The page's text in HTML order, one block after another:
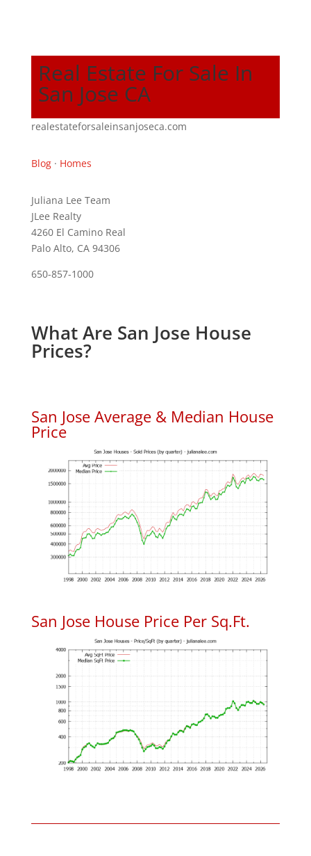
Real Estate For Sale In
San Jose CA
realestateforsaleinsanjoseca.com
Blog· Homes
Juliana Lee Team
JLee Realty
4260 El Camino Real
Palo Alto, CA 94306
650-857-1000
What Are San Jose House
Prices?
San Jose Average & Median House
Price
San Jose House Price Per Sq.Ft.